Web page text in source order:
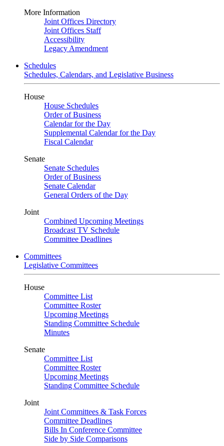
More Information
Joint Offices Directory
Joint Offices Staff
Accessibility
Legacy Amendment
Schedules
Schedules, Calendars, and Legislative Business
House
House Schedules
Order of Business
Calendar for the Day
Supplemental Calendar for the Day
Fiscal Calendar
Senate
Senate Schedules
Order of Business
Senate Calendar
General Orders of the Day
Joint
Combined Upcoming Meetings
Broadcast TV Schedule
Committee Deadlines
Committees
Legislative Committees
House
Committee List
Committee Roster
Upcoming Meetings
Standing Committee Schedule
Minutes
Senate
Committee List
Committee Roster
Upcoming Meetings
Standing Committee Schedule
Joint
Joint Committees & Task Forces
Committee Deadlines
Bills In Conference Committee
Side by Side Comparisons